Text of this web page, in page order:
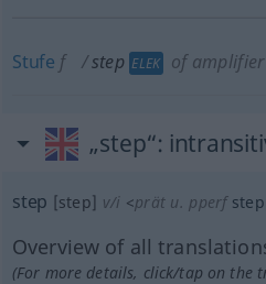
Stufe f step ELEK of amplifier
„step“:
step [step] v/i <prät u. pperf
Overview of all
(For more details, click/tap on the